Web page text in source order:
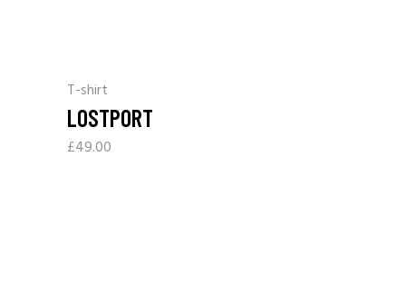
T-shirt
LOSTPORT
£49.00